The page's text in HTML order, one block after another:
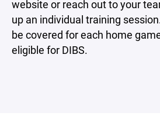
website or reach out to your
up an individual training
be covered for each home
eligible for DIBS.